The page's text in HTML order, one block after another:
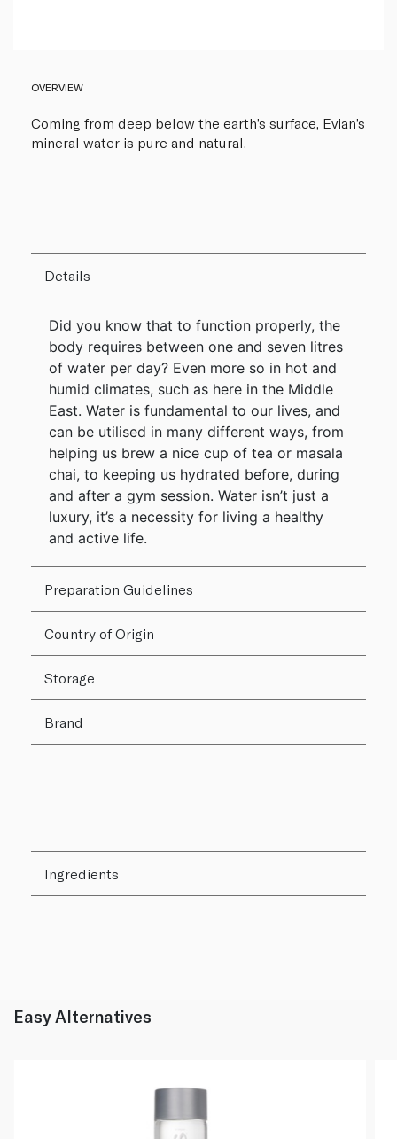
OVERVIEW
Coming from deep below the earth’s surface, Evian’s
mineral water is pure and natural.
Details
Did you know that to function properly, the
body requires between one and seven litres
of water per day? Even more so in hot and
humid climates, such as here in the Middle
East. Water is fundamental to our lives, and
can be utilised in many different ways, from
helping us brew a nice cup of tea or masala
chai, to keeping us hydrated before, during
and after a gym session. Water isn’t just a
luxury, it’s a necessity for living a healthy
and active life.
Preparation Guidelines
Country of Origin
Storage
Brand
Ingredients
Easy Alternatives